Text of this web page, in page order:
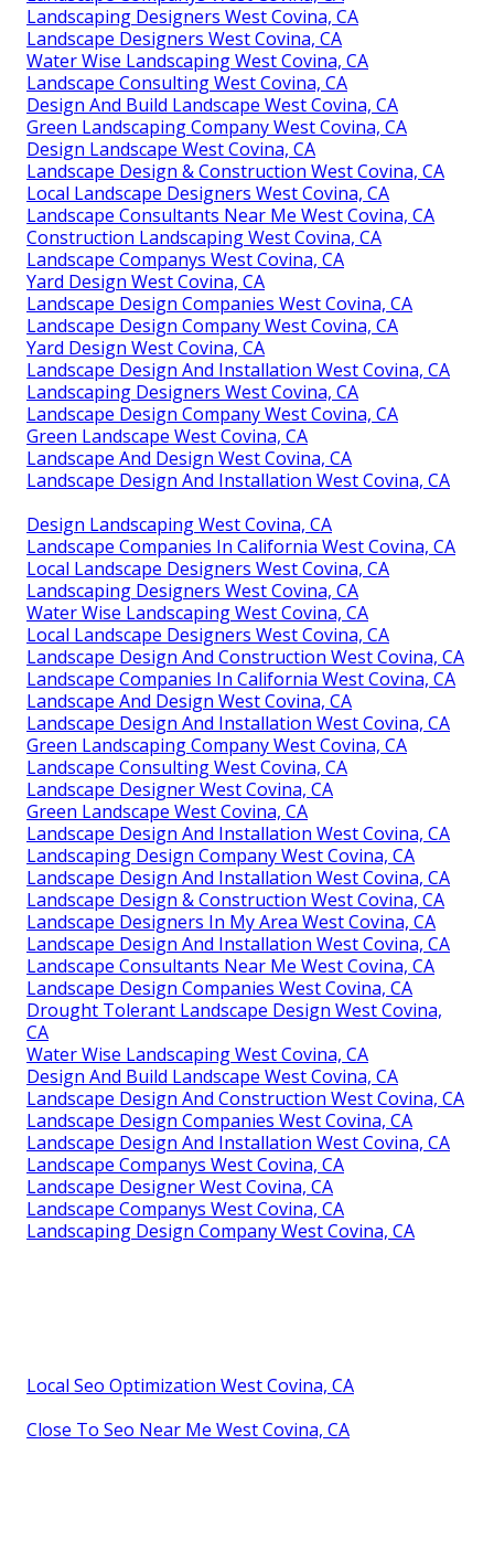
Landscaping Designers West Covina, CA
Landscape Designers West Covina, CA
Water Wise Landscaping West Covina, CA
Landscape Consulting West Covina, CA
Design And Build Landscape West Covina, CA
Green Landscaping Company West Covina, CA
Design Landscape West Covina, CA
Landscape Design & Construction West Covina, CA
Local Landscape Designers West Covina, CA
Landscape Consultants Near Me West Covina, CA
Construction Landscaping West Covina, CA
Landscape Companys West Covina, CA
Yard Design West Covina, CA
Landscape Design Companies West Covina, CA
Landscape Design Company West Covina, CA
Yard Design West Covina, CA
Landscape Design And Installation West Covina, CA
Landscaping Designers West Covina, CA
Landscape Design Company West Covina, CA
Green Landscape West Covina, CA
Landscape And Design West Covina, CA
Landscape Design And Installation West Covina, CA
Design Landscaping West Covina, CA
Landscape Companies In California West Covina, CA
Local Landscape Designers West Covina, CA
Landscaping Designers West Covina, CA
Water Wise Landscaping West Covina, CA
Local Landscape Designers West Covina, CA
Landscape Design And Construction West Covina, CA
Landscape Companies In California West Covina, CA
Landscape And Design West Covina, CA
Landscape Design And Installation West Covina, CA
Green Landscaping Company West Covina, CA
Landscape Consulting West Covina, CA
Landscape Designer West Covina, CA
Green Landscape West Covina, CA
Landscape Design And Installation West Covina, CA
Landscaping Design Company West Covina, CA
Landscape Design And Installation West Covina, CA
Landscape Design & Construction West Covina, CA
Landscape Designers In My Area West Covina, CA
Landscape Design And Installation West Covina, CA
Landscape Consultants Near Me West Covina, CA
Landscape Design Companies West Covina, CA
Drought Tolerant Landscape Design West Covina,
CA
Water Wise Landscaping West Covina, CA
Design And Build Landscape West Covina, CA
Landscape Design And Construction West Covina, CA
Landscape Design Companies West Covina, CA
Landscape Design And Installation West Covina, CA
Landscape Companys West Covina, CA
Landscape Designer West Covina, CA
Landscape Companys West Covina, CA
Landscaping Design Company West Covina, CA
Local Seo Optimization West Covina, CA
Close To Seo Near Me West Covina, CA